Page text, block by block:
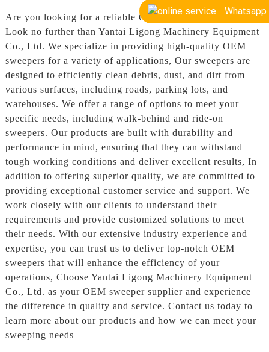
Whatsapp
Are you looking for a reliable OEM sweeper supplier?
Look no further than Yantai Ligong Machinery Equipment
Co., Ltd. We specialize in providing high-quality OEM
sweepers for a variety of applications, Our sweepers are
designed to efficiently clean debris, dust, and dirt from
various surfaces, including roads, parking lots, and
warehouses. We offer a range of options to meet your
specific needs, including walk-behind and ride-on
sweepers. Our products are built with durability and
performance in mind, ensuring that they can withstand
tough working conditions and deliver excellent results, In
addition to offering superior quality, we are committed to
providing exceptional customer service and support. We
work closely with our clients to understand their
requirements and provide customized solutions to meet
their needs. With our extensive industry experience and
expertise, you can trust us to deliver top-notch OEM
sweepers that will enhance the efficiency of your
operations, Choose Yantai Ligong Machinery Equipment
Co., Ltd. as your OEM sweeper supplier and experience
the difference in quality and service. Contact us today to
learn more about our products and how we can meet your
sweeping needs